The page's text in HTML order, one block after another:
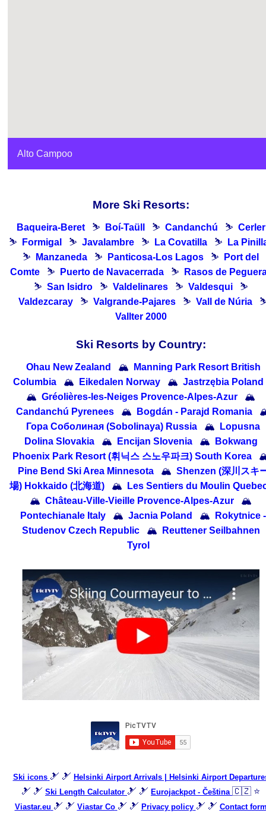
Alto Campoo
More Ski Resorts:
Baqueira-Beret ⛷ Boí-Taüll ⛷ Candanchú ⛷ Cerler
⛷
Formigal ⛷ Javalambre ⛷ La Covatilla ⛷
La
⛷
Manzaneda ⛷ Panticosa-Los Lagos ⛷
Port del
Comte
⛷ Puerto de Navacerrada ⛷
Rasos de
⛷ San Isidro ⛷ Valdelinares ⛷ Valdesqui
⛷
Valdezcaray
⛷ Valgrande-Pajares ⛷ Vall de Núria
Vallter 2000
Ski Resorts by Country:
Ohau New Zealand 🏔
Manning Park Resort British
Columbia
🏔 Eikedalen Norway 🏔 Jastrzębia Poland
🏔 Gréolières-les-Neiges Provence-Alpes-Azur
🏔
Candanchú Pyrenees
🏔 Bogdán - Parajd Romania
Гора Соболиная (Sobolinaya) Russia
🏔
Lopusna
Dolina Slovakia
🏔 Encijan Slovenia 🏔
Bokwang
Phoenix Park Resort (휘닉스 스노우파크) South Korea
Pine Bend Ski Area Minnesota
🏔 Shenzen (深川スキ
場) Hokkaido (北海道)
🏔
Les Sentiers du Moulin
🏔 Château-Ville-Vieille Provence-Alpes-Azur
🏔
Pontechianale Italy
🏔 Jacnia Poland 🏔
Rokytnice -
Studenov Czech Republic
🏔
Reuttener Seilbahnen
Tyrol
Ski icons 🎿 🎿 Helsinki Airport Arrivals | Helsinki Airport
🎿 🎿 Ski Length Calculator 🎿 🎿 Eurojackpot - Čeština 🇨🇿 ⭐
Viastar.eu 🎿 🎿 Viastar Co 🎿 🎿 Privacy policy 🎿 🎿 Contact